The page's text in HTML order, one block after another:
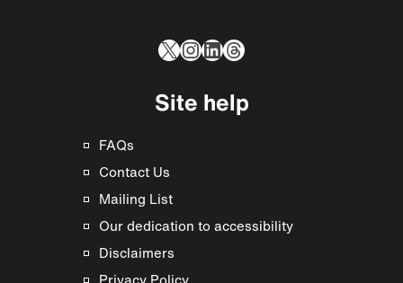
X Instagram
LinkedIn
Threads
Site help
FAQs
Contact Us
Mailing List
Our dedication to accessibility
Disclaimers